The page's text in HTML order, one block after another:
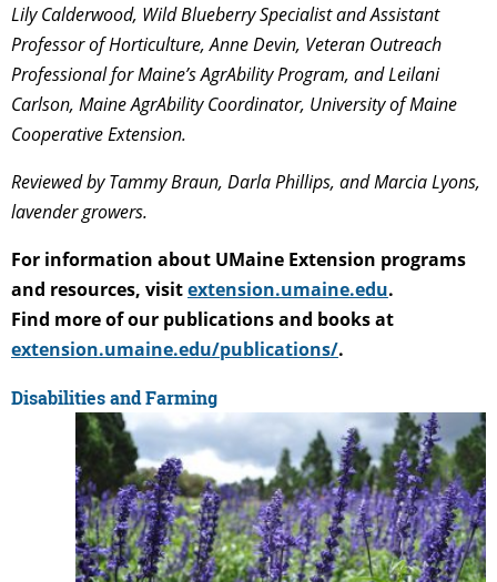
Lily Calderwood, Wild Blueberry Specialist and Assistant
Professor of Horticulture, Anne Devin, Veteran Outreach
Professional for Maine’s AgrAbility Program, and Leilani
Carlson, Maine AgrAbility Coordinator, University of Maine
Cooperative Extension.
Reviewed by Tammy Braun, Darla Phillips, and Marcia Lyons,
lavender growers.
For information about UMaine Extension programs
and resources, visitextension.umaine.edu.
Find more of our publications and books at
extension.umaine.edu/publications/.
Disabilities and Farming